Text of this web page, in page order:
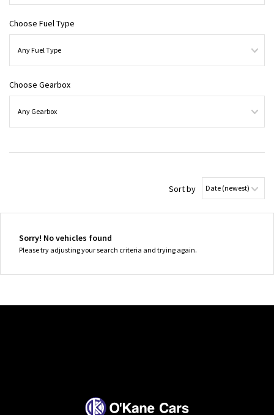
Choose Fuel Type
Choose Gearbox
Sort by
Sorry! No vehicles found
Please try adjusting your search criteria and trying again.